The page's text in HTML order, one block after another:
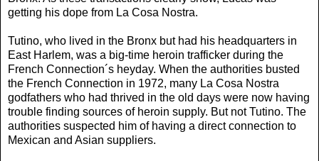
getting his dope from La Cosa Nostra.
Tutino, who lived in the Bronx but had his headquarters in
East Harlem, was a big-time heroin trafficker during the
French Connection´s heyday. When the authorities busted
the French Connection in 1972, many La Cosa Nostra
godfathers who had thrived in the old days were now having
trouble finding sources of heroin supply. But not Tutino. The
authorities suspected him of having a direct connection to
Mexican and Asian suppliers.